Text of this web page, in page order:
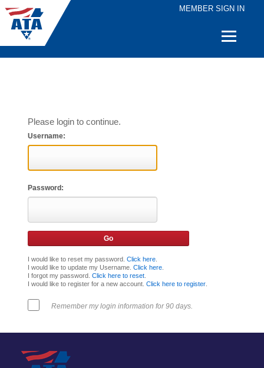
MEMBER SIGN IN
Quick
Please login to continue.
Username:
Password:
I would like to reset my password. Click here.
I would like to update my Username. Click here.
I forgot my password. Click here to reset.
I would like to register for a new account. Click here to register.
Remember my login information for 90 days.